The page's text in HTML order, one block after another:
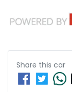
Share this car